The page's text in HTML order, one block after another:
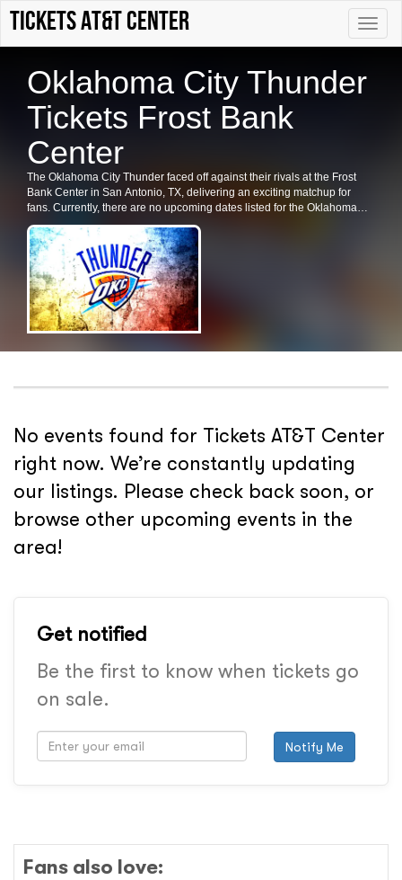
Toggle
Tickets AT&T Center
Oklahoma City Thunder
Tickets Frost Bank
Center
The Oklahoma City Thunder faced off against their rivals at the Frost
Bank Center in San Antonio, TX, delivering an exciting matchup for
fans. Currently, there are no upcoming dates listed for the Oklahoma
City Thunder in San Antonio. Check back for future shows, ticket
availability, or related events in the area.
No events found for Tickets AT&T Center
right now. We’re constantly updating
our listings. Please check back soon, or
browse other upcoming events in the
area!
Get notified
Be the first to know when tickets go
on sale.
Notify Me
Fans also love: